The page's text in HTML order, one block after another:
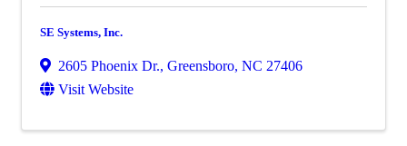
SE Systems, Inc.
2605 Phoenix Dr., Greensboro, NC 27406
Visit Website